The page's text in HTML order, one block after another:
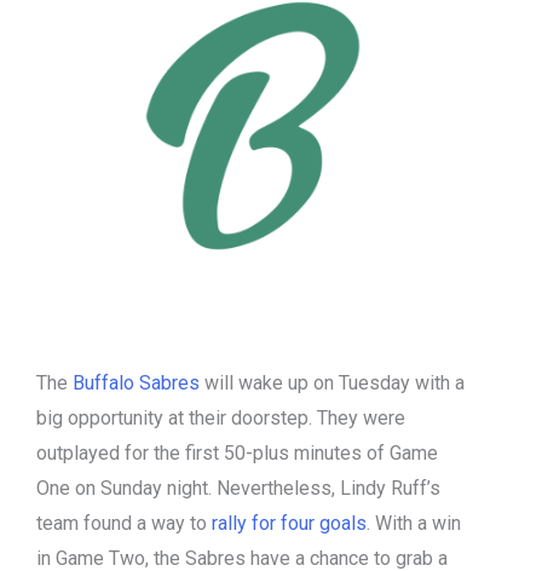
The Buffalo Sabres will wake up on Tuesday with a
big opportunity at their doorstep. They were
outplayed for the first 50-plus minutes of Game
One on Sunday night. Nevertheless, Lindy Ruff’s
team found a way to rally for four goals . With a win
in Game Two, the Sabres have a chance to grab a